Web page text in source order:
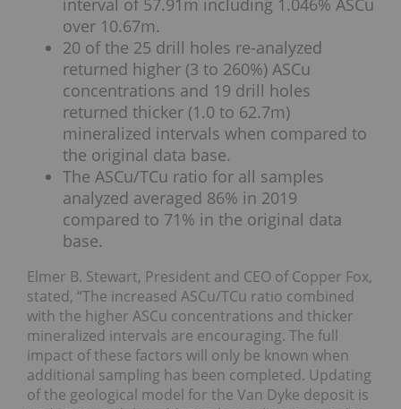
interval of 57.91m including 1.046% ASCu
over 10.67m.
20 of the 25 drill holes re-analyzed
returned higher (3 to 260%) ASCu
concentrations and 19 drill holes
returned thicker (1.0 to 62.7m)
mineralized intervals when compared to
the original data base.
The ASCu/TCu ratio for all samples
analyzed averaged 86% in 2019
compared to 71% in the original data
base.
Elmer B. Stewart, President and CEO of Copper Fox,
stated, “The increased ASCu/TCu ratio combined
with the higher ASCu concentrations and thicker
mineralized intervals are encouraging. The full
impact of these factors will only be known when
additional sampling has been completed. Updating
of the geological model for the Van Dyke deposit is